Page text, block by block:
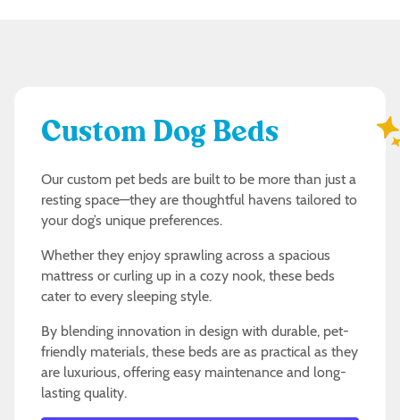
Custom Dog Beds
Our custom pet beds are built to be more than just a
resting space—they are thoughtful havens tailored to
your dog’s unique preferences.
Whether they enjoy sprawling across a spacious
mattress or curling up in a cozy nook, these beds
cater to every sleeping style.
By blending innovation in design with durable, pet-
friendly materials, these beds are as practical as they
are luxurious, offering easy maintenance and long-
lasting quality.